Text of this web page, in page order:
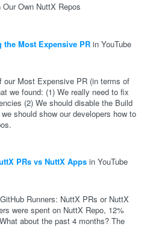
Own NuttX Repos
the Most Expensive PR in YouTube
Most Expensive PR (in terms of
we found: (1) We really need to fix
(2) We should disable the Build
should show our developers how to
PRs vs NuttX Apps in YouTube
Runners: NuttX PRs or NuttX
were spent on NuttX Repo, 12%
about the past 4 months? The